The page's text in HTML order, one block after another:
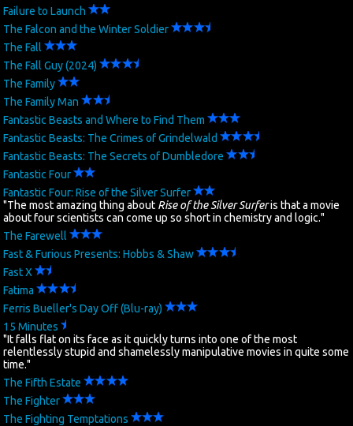
Failure to Launch
The Falcon and the Winter Soldier
The Fall
The Fall Guy (2024)
The Family
The Family Man
Fantastic Beasts and Where to Find Them
Fantastic Beasts: The Crimes of Grindelwald
Fantastic Beasts: The Secrets of Dumbledore
Fantastic Four
Fantastic Four: Rise of the Silver Surfer
"The most amazing thing about Rise of the Silver Surferis that a movie
about four scientists can come up so short in chemistry and logic."
The Farewell
Fast & Furious Presents: Hobbs & Shaw
Fast X
Fatima
Ferris Bueller's Day Off (Blu-ray)
15 Minutes
"It falls flat on its face as it quickly turns into one of the most
relentlessly stupid and shamelessly manipulative movies in quite some
time."
The Fifth Estate
The Fighter
The Fighting Temptations